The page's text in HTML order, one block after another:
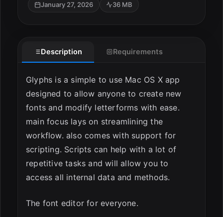
January 27, 2026
36 MB
Description Requirements
Glyphs is a simple to use Mac OS X app
designed to allow anyone to create new
fonts and modify letterforms with ease.
main focus lays on streamlining the
workflow. also comes with support for
scripting. Scripts can help with a lot of
repetitive tasks and will allow you to
access all internal data and methods.
The font editor for everyone.